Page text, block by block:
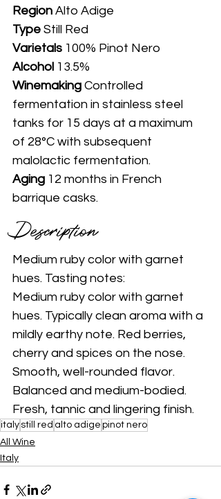
Region Alto Adige
Type Still Red
Varietals 100% Pinot Nero
Alcohol 13.5%
Winemaking Controlled
fermentation in stainless steel
tanks for 15 days at a maximum
of 28°C with subsequent
malolactic fermentation.
Aging 12 months in French
barrique casks.
Description
Medium ruby color with garnet
hues. Tasting notes:
Medium ruby color with garnet
hues. Typically clean aroma with a
mildly earthy note. Red berries,
cherry and spices on the nose.
Smooth, well-rounded flavor.
Balanced and medium-bodied.
Fresh, tannic and lingering finish.
italy still red alto adige pinot nero
All Wine
Italy